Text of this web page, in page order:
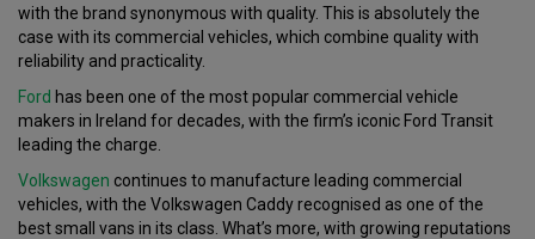
with the brand synonymous with quality. This is absolutely the
case with its commercial vehicles, which combine quality with
reliability and practicality.
Ford has been one of the most popular commercial vehicle
makers in Ireland for decades, with the firm’s iconic Ford Transit
leading the charge.
Volkswagen continues to manufacture leading commercial
vehicles, with the Volkswagen Caddy recognised as one of the
best small vans in its class. What’s more, with growing reputations